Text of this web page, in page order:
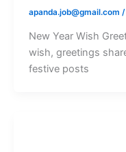
apanda.job@gmail.com /
New Year Wish
wish, greetings
festive posts